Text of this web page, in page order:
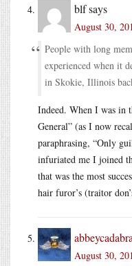
blfsays
August 30,
People with long
experienced when it
in Skokie, Illinois
Indeed. When I was in
General” (as I now
paraphrasing, “Only
infuriated me I joined
that was the most
hair furor’s (traitor
abbeycadabra
August 30,